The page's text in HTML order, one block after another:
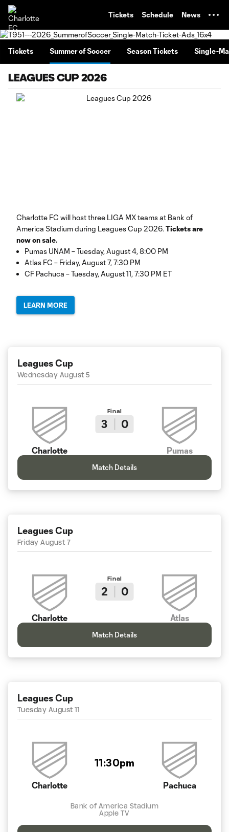
Tickets Schedule News
Tickets Summer of Soccer Season Tickets Single-
LEAGUES CUP 2026
Charlotte FC will host three LIGA MX teams at Bank of
America Stadium during Leagues Cup 2026.Tickets are
now on sale.
Pumas UNAM – Tuesday, August 4, 8:00 PM
Atlas FC – Friday, August 7, 7:30 PM
CF Pachuca – Tuesday, August 11, 7:30 PM ET
LEARN MORE
Leagues Cup
Wednesday August 5
Final
Charlotte
3 0
Pumas
Match Details
Leagues Cup
Friday August 7
Final
Charlotte
2 0
Atlas
Match Details
Leagues Cup
Tuesday August 11
Charlotte
11:30pm
Pachuca
Bank of America Stadium
Apple TV